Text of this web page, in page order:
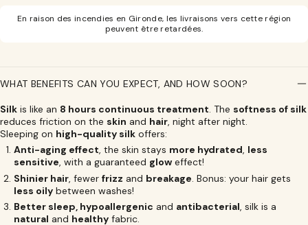
En raison des incendies en Gironde, les livraisons vers cette région
peuvent être retardées.
WHAT BENEFITS CAN YOU EXPECT, AND HOW SOON?
Silk is like an 8 hours continuous treatment. The softness of silk
reduces friction on the skin and hair, night after night.
Sleeping on high-quality silk offers:
Anti-aging effect, the skin stays more hydrated, less
sensitive, with a guaranteed glow effect!
Shinier hair, fewer frizz and breakage. Bonus: your hair gets
less oily between washes!
Better sleep, hypoallergenic and antibacterial, silk is a
natural and healthy fabric.